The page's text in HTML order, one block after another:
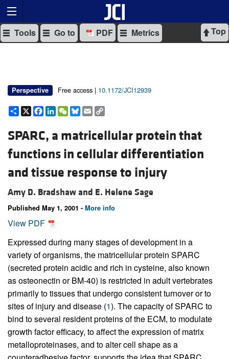
Top
Tools Go to PDF Metrics
Perspective Free access | 10.1172/JCI12939
Share
X Facebook
LinkedIn
WeChat
Bluesky
Email
SPARC, a matricellular protein that
functions in cellular differentiation
and tissue response to injury
Amy D. Bradshaw and E. Helene Sage
Published May 1, 2001 - More info
View PDF
Expressed during many stages of development in a
variety of organisms, the matricellular protein SPARC
(secreted protein acidic and rich in cysteine, also known
as osteonectin or BM-40) is restricted in adult vertebrates
primarily to tissues that undergo consistent turnover or to
sites of injury and disease (1). The capacity of SPARC to
bind to several resident proteins of the ECM, to modulate
growth factor efficacy, to affect the expression of matrix
metalloproteinases, and to alter cell shape as a